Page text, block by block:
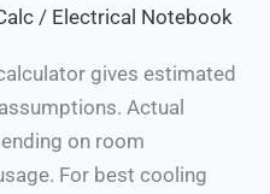
/ Electrical Notebook
gives estimated
Actual
on room
For best cooling